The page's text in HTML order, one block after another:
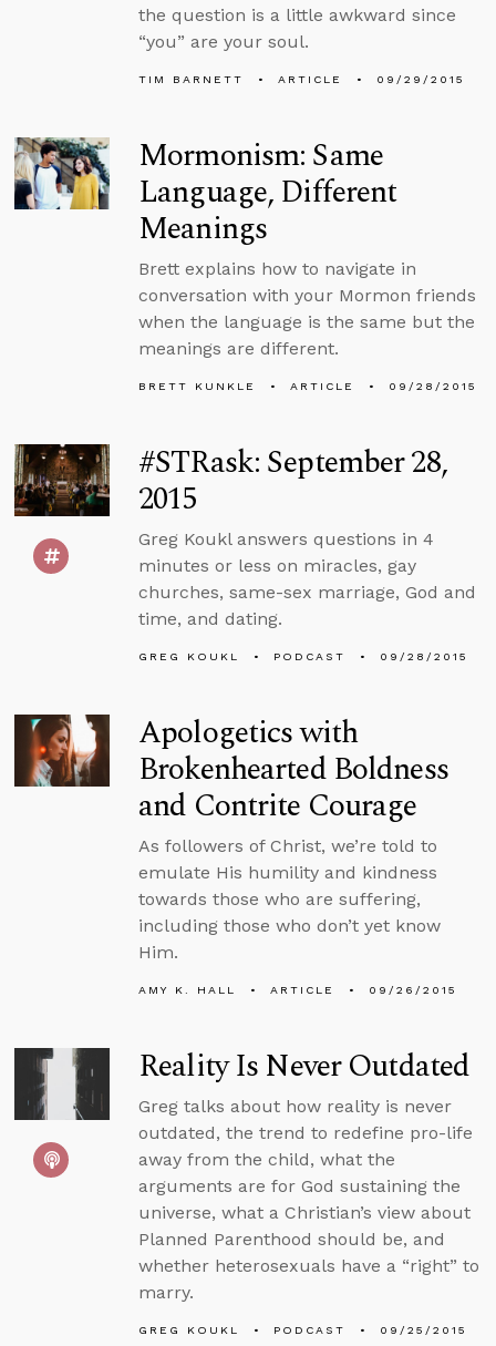
the question is a little awkward since
“you” are your soul.
TIM BARNETT ARTICLE 09/29/2015
Mormonism: Same
Language, Different
Meanings
Brett explains how to navigate in
conversation with your Mormon friends
when the language is the same but the
meanings are different.
BRETT KUNKLE ARTICLE 09/28/2015
#STRask: September 28,
2015
Greg Koukl answers questions in 4
minutes or less on miracles, gay
churches, same-sex marriage, God and
time, and dating.
GREG KOUKL PODCAST 09/28/2015
Apologetics with
Brokenhearted Boldness
and Contrite Courage
As followers of Christ, we’re told to
emulate His humility and kindness
towards those who are suffering,
including those who don’t yet know
Him.
AMY K. HALL ARTICLE 09/26/2015
Reality Is Never Outdated
Greg talks about how reality is never
outdated, the trend to redefine pro-life
away from the child, what the
arguments are for God sustaining the
universe, what a Christian’s view about
Planned Parenthood should be, and
whether heterosexuals have a “right” to
marry.
GREG KOUKL PODCAST 09/25/2015